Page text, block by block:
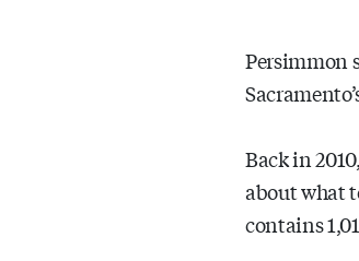
Persimmon
Back in
about what
contains